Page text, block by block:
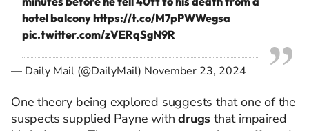
hotel balconyhttps://t.co/M7pPWWegsa
pic.twitter.com/zVERqSgN9R
— Daily Mail (@DailyMail) November 23, 2024
One theory being explored suggests that one of the
suspects supplied Payne withdrugs that impaired